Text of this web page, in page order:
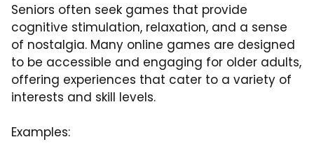
Seniors often seek games that provide
cognitive stimulation, relaxation, and a sense
of nostalgia. Many online games are designed
to be accessible and engaging for older adults,
offering experiences that cater to a variety of
interests and skill levels.
Examples: